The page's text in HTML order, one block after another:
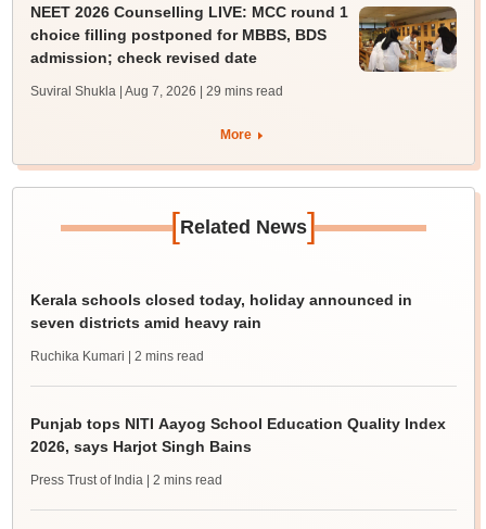
NEET 2026 Counselling LIVE: MCC round 1
choice filling postponed for MBBS, BDS
admission; check revised date
Suviral Shukla | Aug 7, 2026 | 29 mins read
More
[Related News]
Kerala schools closed today, holiday announced in
seven districts amid heavy rain
Ruchika Kumari | 2 mins read
Punjab tops NITI Aayog School Education Quality Index
2026, says Harjot Singh Bains
Press Trust of India | 2 mins read